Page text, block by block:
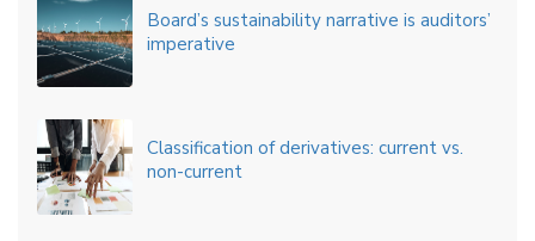
Board’s sustainability narrative is auditors’
imperative
Classification of derivatives: current vs.
non-current